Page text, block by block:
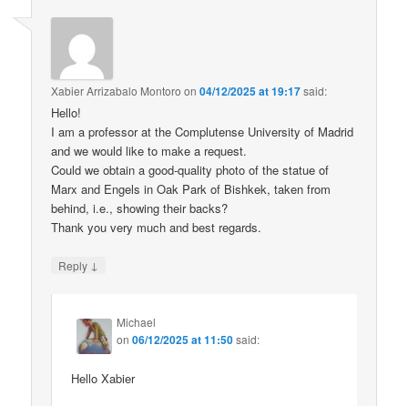
Xabier Arrizabalo Montoro on04/12/2025 at 19:17said:
Hello!
I am a professor at the Complutense University of Madrid
and we would like to make a request.
Could we obtain a good-quality photo of the statue of
Marx and Engels in Oak Park of Bishkek, taken from
behind, i.e., showing their backs?
Thank you very much and best regards.
Reply ↓
Michael
on06/12/2025 at 11:50said:
Hello Xabier